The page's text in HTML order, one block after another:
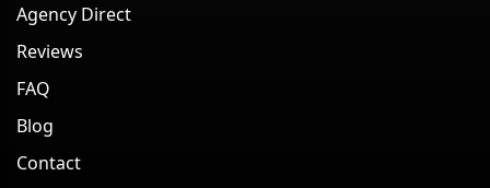
Agency Direct
Reviews
FAQ
Blog
Contact